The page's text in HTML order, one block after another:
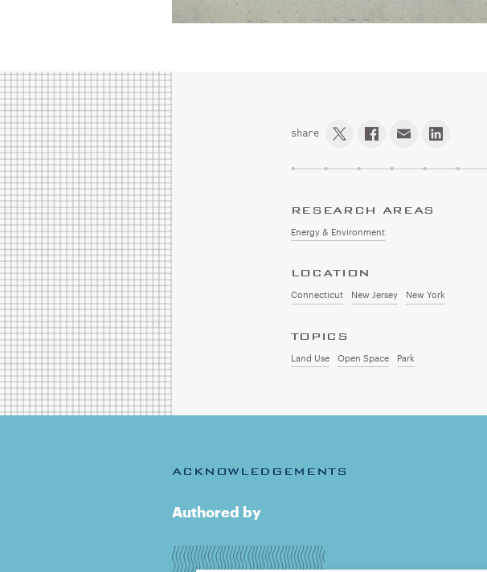
share
RESEARCH AREAS
Energy & Environment
LOCATION
Connecticut New Jersey New York
TOPICS
Land Use Open Space Park
ACKNOWLEDGEMENTS
Authored by